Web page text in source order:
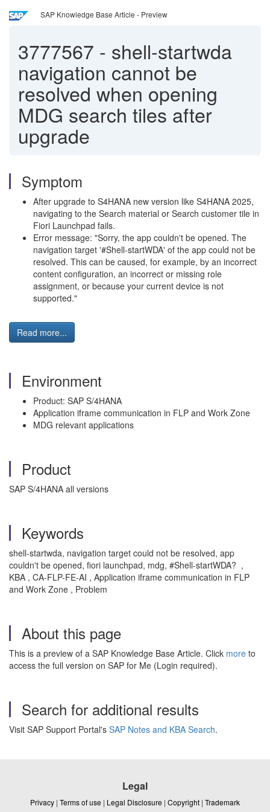
SAP Knowledge Base Article - Preview
3777567 - shell-startwda
navigation cannot be
resolved when opening
MDG search tiles after
upgrade
Symptom
After upgrade to S4HANA new version like S4HANA 2025,
navigating to the Search material or Search customer tile in
Fiori Launchpad fails.
Error message: "Sorry, the app couldn't be opened. The
navigation target '#Shell-startWDA' of the app could not be
resolved. This can be caused, for example, by an incorrect
content configuration, an incorrect or missing role
assignment, or because your current device is not
supported."
Read more...
Environment
Product: SAP S/4HANA
Application iframe communication in FLP and Work Zone
MDG relevant applications
Product
SAP S/4HANA all versions
Keywords
shell-startwda, navigation target could not be resolved, app
couldn't be opened, fiori launchpad, mdg, #Shell-startWDA? ,
KBA , CA-FLP-FE-AI , Application iframe communication in FLP
and Work Zone , Problem
About this page
This is a preview of a SAP Knowledge Base Article. Click more to
access the full version on SAP for Me (Login required).
Search for additional results
Visit SAP Support Portal's SAP Notes and KBA Search.
Legal
Privacy | Terms of use | Legal Disclosure | Copyright | Trademark